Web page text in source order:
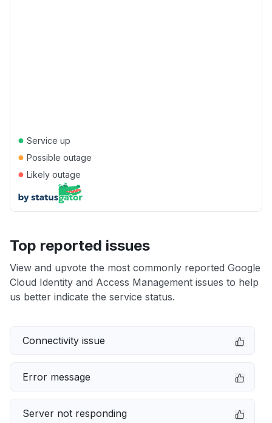
● Service up
● Possible outage
● Likely outage
Top reported issues
View and upvote the most commonly reported Google
Cloud Identity and Access Management issues to help
us better indicate the service status.
Connectivity issue
Error message
Server not responding